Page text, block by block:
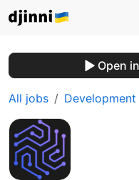
Open
All jobs Development